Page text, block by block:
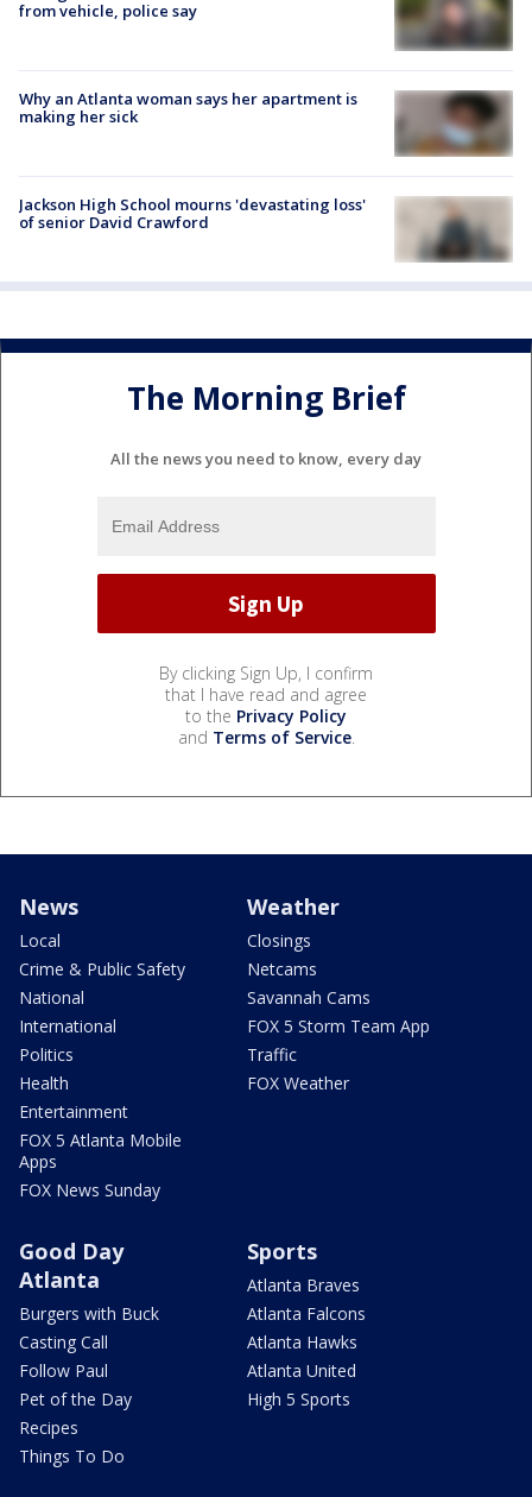
from vehicle, police say
Why an Atlanta woman says her apartment is
making her sick
Jackson High School mourns 'devastating loss'
of senior David Crawford
The Morning Brief
All the news you need to know, every day
By clicking Sign Up, I confirm
that I have read and agree
to the Privacy Policy
and Terms of Service.
News
Local
Crime & Public Safety
National
International
Politics
Health
Entertainment
FOX 5 Atlanta Mobile
Apps
FOX News Sunday
Weather
Closings
Netcams
Savannah Cams
FOX 5 Storm Team App
Traffic
FOX Weather
Good Day
Atlanta
Burgers with Buck
Casting Call
Follow Paul
Pet of the Day
Recipes
Things To Do
Sports
Atlanta Braves
Atlanta Falcons
Atlanta Hawks
Atlanta United
High 5 Sports